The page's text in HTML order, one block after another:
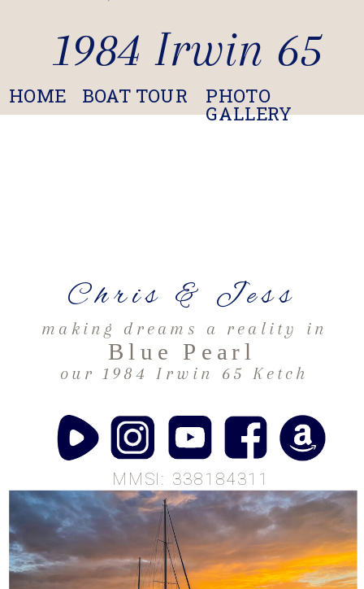
1984 Irwin 65
BOAT TOUR PHOTO
GALLERY
HOME
Chris & Jess
MMSI: 338184311
making dreams a reality in
our 1984 Irwin 65 Ketch
Blue Pearl